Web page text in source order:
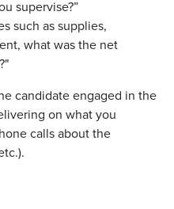
supervise?”
such as supplies,
what was the net
candidate engaged in the
on what you
calls about the